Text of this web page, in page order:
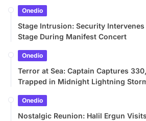
Onedio
Stage Intrusion: Security
Stage During Manifest Concert
Onedio
Terror at Sea: Captain Captures
Trapped in Midnight Lightning
Onedio
Nostalgic Reunion: Halil Ergun